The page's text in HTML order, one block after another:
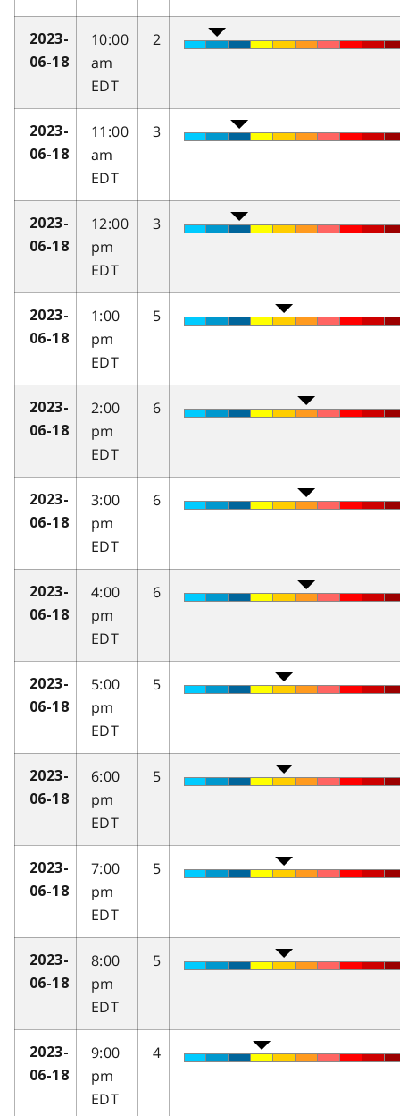
2023-
06-18
10:00
am
EDT
2
2023-
06-18
11:00
am
EDT
3
2023-
06-18
12:00
pm
EDT
3
2023-
06-18
1:00
pm
EDT
5
2023-
06-18
2:00
pm
EDT
6
2023-
06-18
3:00
pm
EDT
6
2023-
06-18
4:00
pm
EDT
6
2023-
06-18
5:00
pm
EDT
5
2023-
06-18
6:00
pm
EDT
5
2023-
06-18
7:00
pm
EDT
5
2023-
06-18
8:00
pm
EDT
5
2023-
06-18
9:00
pm
EDT
4